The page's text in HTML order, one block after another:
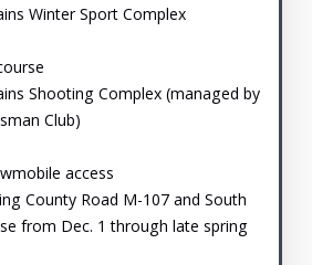
Winter Sport Complex
Shooting Complex (managed by
Club)
access
County Road M-107 and South
from Dec. 1 through late spring